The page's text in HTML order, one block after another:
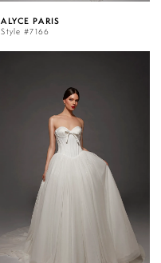
ALYCE PARIS
Style #7166